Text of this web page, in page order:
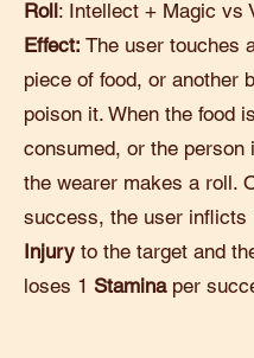
Roll: Intellect + Magic vs
Effect: The user touches
piece of food, or another
poison it. When the food is
consumed, or the person
the wearer makes a roll.
success, the user inflicts
Injury to the target and
loses 1 Staminaper